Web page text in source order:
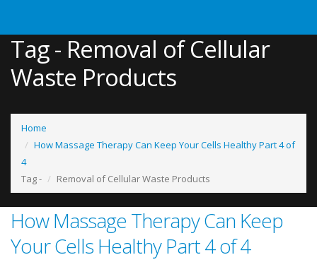
Tag - Removal of Cellular
Waste Products
Home
How Massage Therapy Can Keep Your Cells Healthy Part 4 of
4
Tag -
Removal of Cellular Waste Products
How Massage Therapy Can Keep
Your Cells Healthy Part 4 of 4